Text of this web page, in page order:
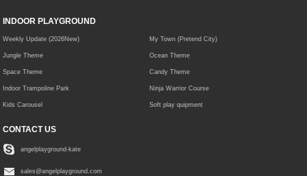
INDOOR PLAYGROUND
Weekly Update (2026New) My Town (Pretend City)
Jungle Theme Ocean Theme
Space Theme Candy Theme
Indoor Trampoline Park Ninja Warrior Course
Kids Carousel Soft play quipment
CONTACT US
angelplayground-kate
sales@angelplayground.com